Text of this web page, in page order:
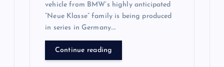
vehicle from BMW’s highly anticipated
“Neue Klasse” family is being produced
in series in Germany….
Continue reading